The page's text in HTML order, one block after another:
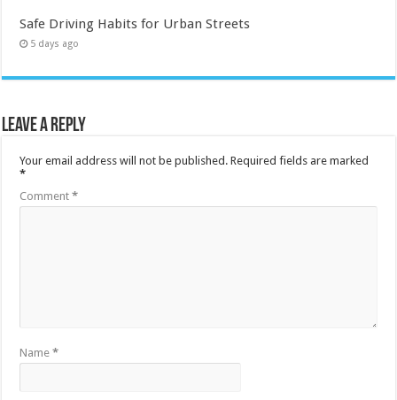
Safe Driving Habits for Urban Streets
5 days ago
Leave a Reply
Your email address will not be published. Required fields are marked
*
Comment*
Name*